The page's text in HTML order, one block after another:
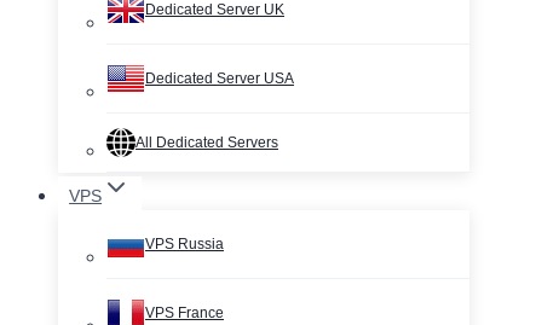
Dedicated Server UK
Dedicated Server USA
All Dedicated Servers
VPS
VPS Russia
VPS France